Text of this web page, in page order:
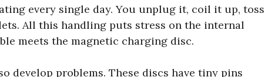
every single day. You unplug it, coil it up, toss
All this handling puts stress on the internal
meets the magnetic charging disc.
develop problems. These discs have tiny pins